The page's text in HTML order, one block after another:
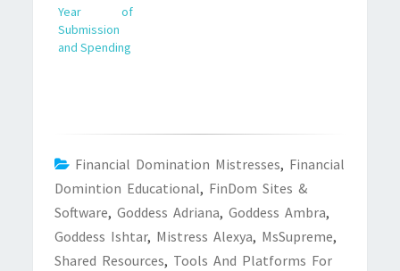
Year of
Submission
and Spending
Financial Domination Mistresses, Financial
Domintion Educational, FinDom Sites &
Software,Goddess Adriana,Goddess Ambra,
Goddess Ishtar, Mistress Alexya, MsSupreme,
Shared Resources, Tools And Platforms For